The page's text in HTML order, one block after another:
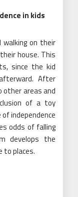
in kids
walking on their
house. This
since the kid
After
areas and
of a toy
independence
odds of falling
develops the
to places.